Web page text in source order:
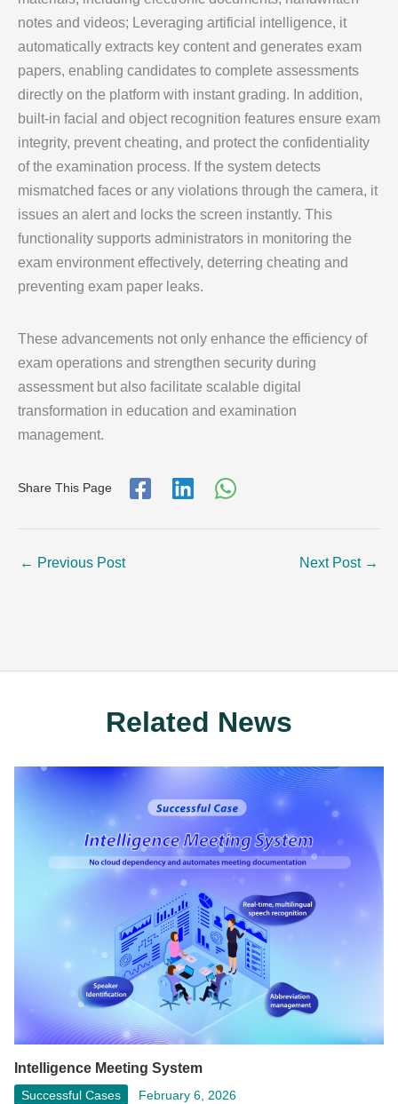
notes and videos; Leveraging artificial intelligence, it
automatically extracts key content and generates exam
papers, enabling candidates to complete assessments
directly on the platform with instant grading. In addition,
built-in facial and object recognition features ensure exam
integrity, prevent cheating, and protect the confidentiality
of the examination process. If the system detects
mismatched faces or any violations through the camera, it
issues an alert and locks the screen instantly. This
functionality supports administrators in monitoring the
exam environment effectively, deterring cheating and
preventing exam paper leaks.
These advancements not only enhance the efficiency of
exam operations and strengthen security during
assessment but also facilitate scalable digital
transformation in education and examination
management.
Share This Page
← Previous Post Next Post →
Related News
Intelligence Meeting System
Successful Cases February 6, 2026